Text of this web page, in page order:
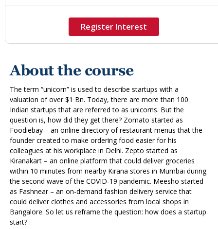
Register Interest
About the course
The term “unicorn” is used to describe startups with a
valuation of over $1 Bn. Today, there are more than 100
Indian startups that are referred to as unicorns. But the
question is, how did they get there? Zomato started as
Foodiebay – an online directory of restaurant menus that the
founder created to make ordering food easier for his
colleagues at his workplace in Delhi. Zepto started as
Kiranakart – an online platform that could deliver groceries
within 10 minutes from nearby Kirana stores in Mumbai during
the second wave of the COVID-19 pandemic. Meesho started
as Fashnear – an on-demand fashion delivery service that
could deliver clothes and accessories from local shops in
Bangalore. So let us reframe the question: how does a startup
start?